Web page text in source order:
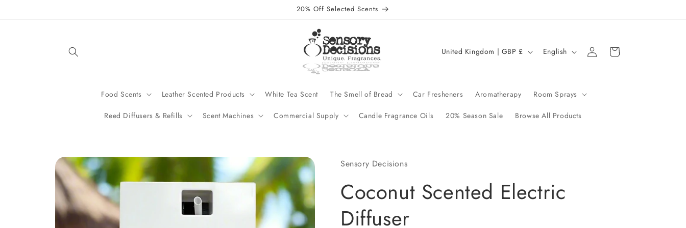
20% Off Selected Scents
Food Scents Leather Scented Products White Tea Scent The Smell of Bread Car Fresheners Aromatherapy Room Sprays
Reed Diffusers & Refills Scent Machines Commercial Supply Candle Fragrance Oils 20% Season Sale Browse All Products
C
n
e
United Kingdom | GBP £
g
u
English
Log
in
Cart
Skip to
product
information
Sensory Decisions
Coconut Scented Electric
Diffuser